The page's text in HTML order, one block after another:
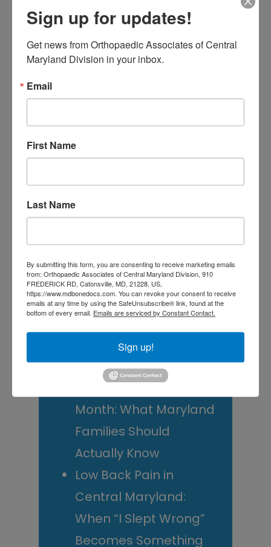
Primary
Sidebar
Search
website
RECENT POSTS
Sports Medicine
Doctor? A Guide for
Central Maryland
Is It Time to Consider
Shoulder
Decide
Rotator Cuff Tears: Why
Your Shoulder Hurts
and What You Can Do
About It
Scoliosis Awareness
Month: What Maryland
Families Should
Actually Know
Low Back Pain in
Central Maryland:
When “I Slept Wrong”
Becomes Something
Sign up for updates!
Get news from Orthopaedic Associates of Central
Maryland Division in your inbox.
Email
First Name
Last Name
By submitting this form, you are consenting to receive marketing emails
from: Orthopaedic Associates of Central Maryland Division, 910
FREDERICK RD, Catonsville, MD, 21228, US,
https://www.mdbonedocs.com. You can revoke your consent to receive
emails at any time by using the SafeUnsubscribe® link, found at the
bottom of every email. Emails are serviced by Constant Contact.
Sign up!